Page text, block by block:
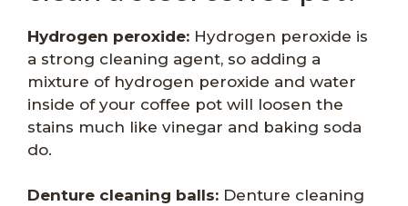
Hydrogen peroxide: Hydrogen peroxide is
a strong cleaning agent, so adding a
mixture of hydrogen peroxide and water
inside of your coffee pot will loosen the
stains much like vinegar and baking soda
do.
Denture cleaning balls: Denture cleaning